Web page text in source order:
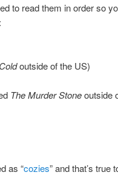
to read them in order so
outside of the US)
The Murder Stoneoutside
as “cozies” and that’s true